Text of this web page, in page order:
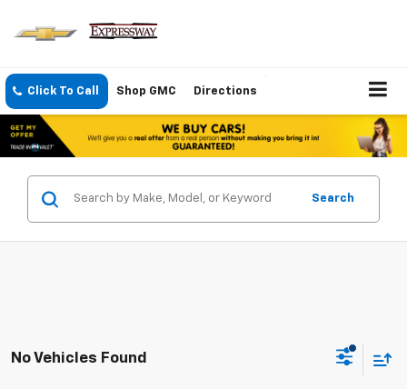
Click To Call Shop GMC Directions
Search
No Vehicles Found